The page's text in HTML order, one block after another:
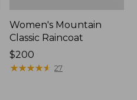
Women's Mountain
Classic Raincoat
Price:
$200
$200
★★★★★
★★★★★ 27